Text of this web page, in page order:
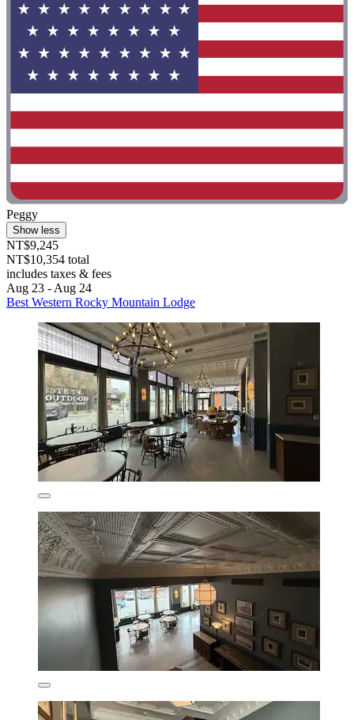
Peggy
Show less
NT$9,245
NT$10,354 total
includes taxes & fees
Aug 23 - Aug 24
Best Western Rocky Mountain Lodge